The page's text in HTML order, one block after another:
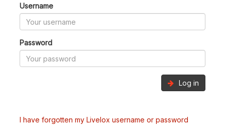
Username
Password
Log in
I have forgotten my Livelox username or password